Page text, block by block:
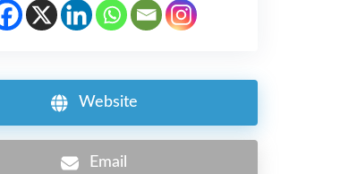
Website
Email